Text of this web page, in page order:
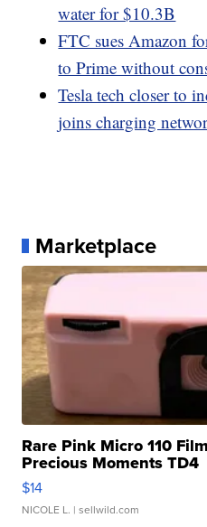
water for $10.3B
FTC sues Amazon
to Prime without
Tesla tech closer to
joins charging
Marketplace
Rare Pink Micro 110
Precious Moments TD4
$14
NICOLE L. | sellwild.com